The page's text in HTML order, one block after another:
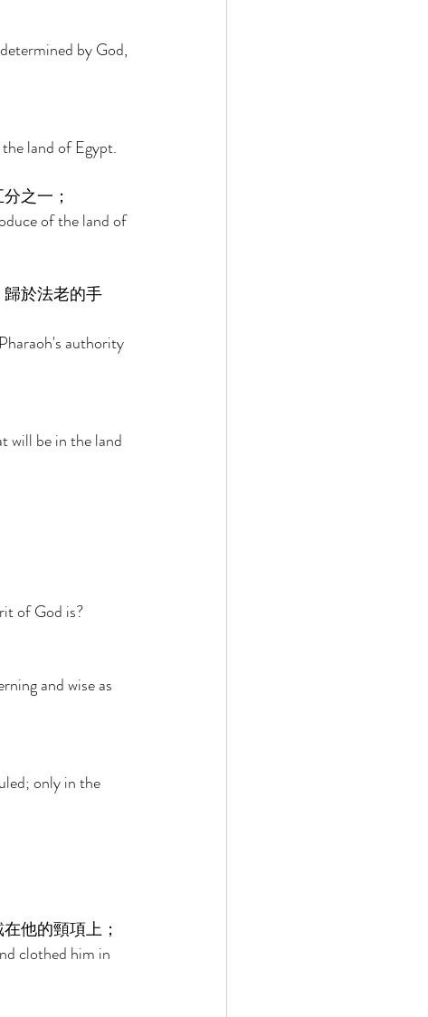
by God,
land of Egypt.
之一；
of the land of
於法老的手
authority
will be in the land
of God is?
and wise as
only in the
他的頸項上；
clothed him in